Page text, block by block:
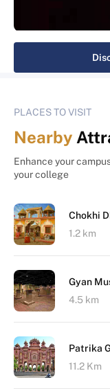
PLACES TO VISIT
Nearby
Enhance your
your college
Chokhi
1.2 km
Gyan
4.5 km
Patrika
11.2 Km